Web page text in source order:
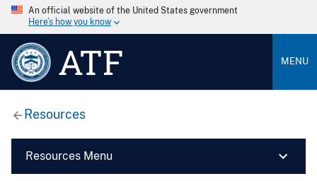
An official website of the United States government
Here’s how you know
ATF MENU
Resources
Resources Menu